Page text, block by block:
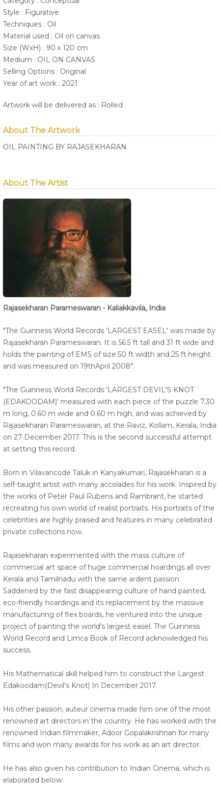
Style : Figurative
Techniques : Oil
Material used : Oil on canvas
Size (WxH) : 90 x 120 cm
Medium : OIL ON CANVAS
Selling Options : Original
Year of art work : 2021
Artwork will be delivered as : Rolled
About The Artwork
OIL PAINTING BY RAJASEKHARAN
About The Artist
Rajasekharan Parameswaran - Kaliakkavila, India
"The Guinness World Records 'LARGEST EASEL' was made by
Rajasekharan Parameswaran. It is 56.5 ft tall and 31 ft wide and
holds the painting of EMS of size 50 ft width and 25 ft height
and was measured on 19thApril 2008".
"The Guinness World Records 'LARGEST DEVIL'S KNOT
(EDAKOODAM)' measured with each piece of the puzzle 7.30
m long, 0.60 m wide and 0.60 m high, and was achieved by
Rajasekharan Parameswaran, at the Raviz, Kollam, Kerala, India
on 27 December 2017. This is the second successful attempt
at setting this record.
Born in Vilavancode Taluk in Kanyakumari, Rajasekharan is a
self-taught artist with many accolades for his work. Inspired by
the works of Peter Paul Rubens and Rambrant, he started
recreating his own world of realist portraits. His portraits of the
celebrities are highly praised and features in many celebrated
private collections now.
Rajasekharan experimented with the mass culture of
commercial art space of huge commercial hoardings all over
Kerala and Tamilnadu with the same ardent passion.
Saddened by the fast disappearing culture of hand painted,
eco-friendly hoardings and its replacement by the massive
manufacturing of flex boards, he ventured into the unique
project of painting the world's largest easel. The Guinness
World Record and Limca Book of Record acknowledged his
success.
His Mathematical skill helped him to construct the Largest
Edakoodam(Devil's Knot) In December 2017.
His other passion, auteur cinema made him one of the most
renowned art directors in the country. He has worked with the
renowned Indian filmmaker, Adoor Gopalakrishnan for many
films and won many awards for his work as an art director.
He has also given his contribution to Indian Cinema, which is
elaborated below: